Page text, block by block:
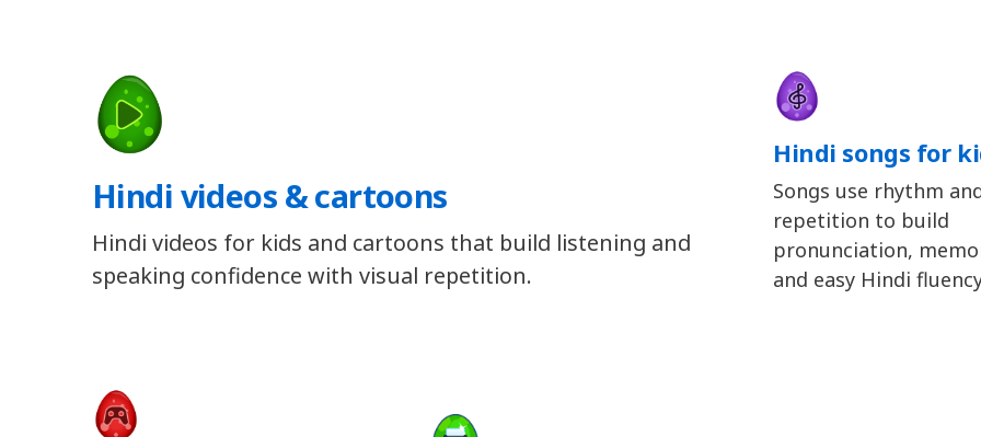
Hindi videos & cartoons
Hindi videos for kids and cartoons that build listening and
speaking confidence with visual repetition.
Hindi songs for
Songs use rhythm
repetition to build
pronunciation,
and easy Hindi